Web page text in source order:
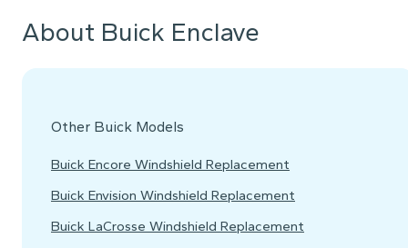
About Buick Enclave
Other Buick Models
Buick Encore Windshield Replacement
Buick Envision Windshield Replacement
Buick LaCrosse Windshield Replacement